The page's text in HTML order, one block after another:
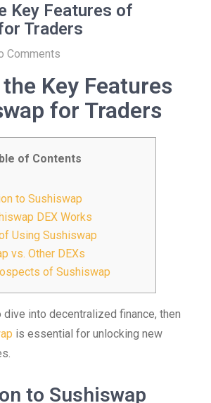
Key Features of
Traders
Comments
Key Features
for Traders
of Contents
to Sushiswap
DEX Works
Using Sushiswap
vs. Other DEXs
of Sushiswap
dive into decentralized finance, then
is essential for unlocking new
to Sushiswap